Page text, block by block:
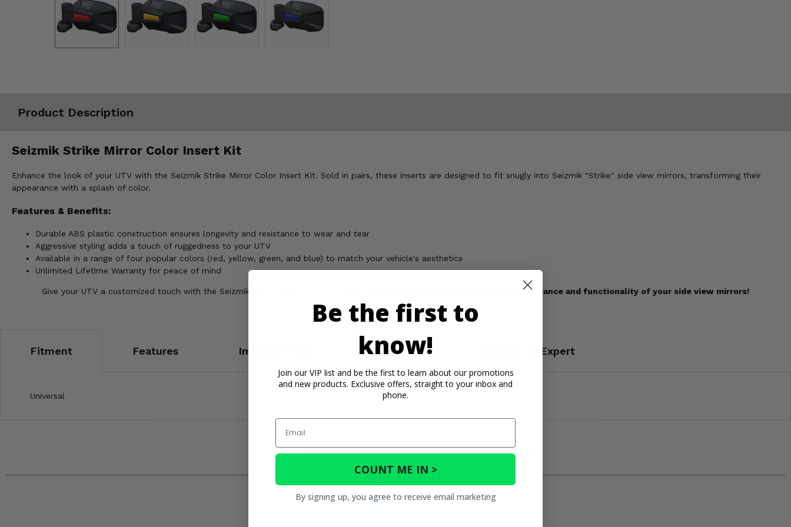
Product Description
Seizmik Strike Mirror Color Insert Kit
Enhance the look of your UTV with the Seizmik Strike Mirror Color Insert Kit. Sold in pairs, these inserts are designed to fit snugly into Seizmik "Strike" side view mirrors, transforming their
appearance with a splash of color.
Features & Benefits:
Durable ABS plastic construction ensures longevity and resistance to wear and tear
Aggressive styling adds a touch of ruggedness to your UTV
Available in a range of four popular colors (red, yellow, green, and blue) to match your vehicle's aesthetics
Unlimited Lifetime Warranty for peace of mind
Give your UTV a customized touch with the Seizmik Strike Mirror Color Insert Kit. Order yours today to upgrade the appearance and functionality of your side view mirrors!
Fitment Features Important Info Reviews Contact an Expert
Universal
You May Also Like
Be the first to
know!
Join our VIP list and be the first to learn about our promotions
and new products. Exclusive offers, straight to your inbox and
phone.
Email
COUNT ME IN >
By signing up, you agree to receive email marketing